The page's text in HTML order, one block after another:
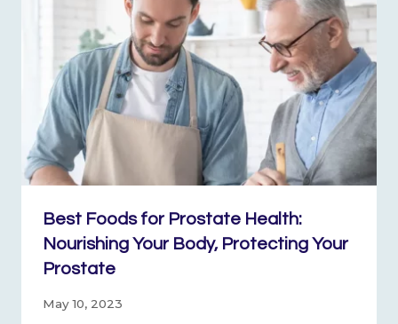
Best Foods for Prostate Health:
Nourishing Your Body, Protecting Your
Prostate
May 10, 2023